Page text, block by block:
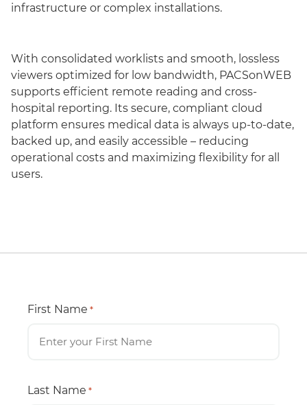
infrastructure or complex installations.
With consolidated worklists and smooth, lossless
viewers optimized for low bandwidth, PACSonWEB
supports efficient remote reading and cross-
hospital reporting. Its secure, compliant cloud
platform ensures medical data is always up-to-date,
backed up, and easily accessible – reducing
operational costs and maximizing flexibility for all
users.
First Name *
Last Name *